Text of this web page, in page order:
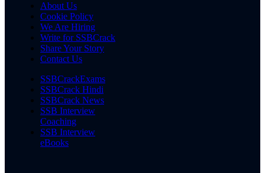
About Us
Cookie Policy
We Are Hiring
Write for SSBCrack
Share Your Story
Contact Us
SSBCrackExams
SSBCrack Hindi
SSBCrack News
SSB Interview
Coaching
SSB Interview
eBooks